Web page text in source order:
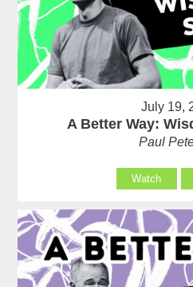
July 19,
A Better Way:
Paul
Watch